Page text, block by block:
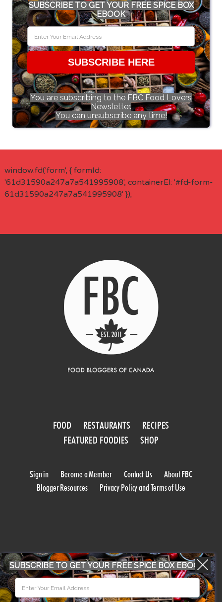
SUBSCRIBE TO GET YOUR FREE SPICE BOX
EBOOK
SUBSCRIBE HERE
You are subscribing to the FBC Food Lovers
Newsletter.
You can unsubscribe any time!
window.fd('form', { formId:
'61d31590a247a7a541995908', containerEl: '#fd-form-
61d31590a247a7a541995908' });
FOOD RESTAURANTS
RECIPES
FEATURED FOODIES
SHOP
Sign in Become a Member Contact Us
About FBC
Blogger Resources
Privacy Policy and Terms of Use
WORK WITH US
SUBSCRIBE TO GET YOUR FREE SPICE BOX EBOOK